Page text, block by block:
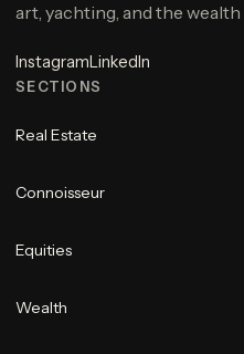
art, yachting, and the
InstagramLinkedIn
SECTIONS
Real Estate
Connoisseur
Equities
Wealth